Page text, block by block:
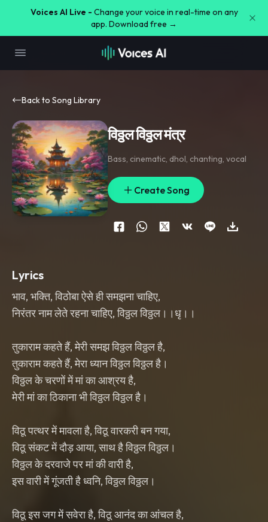
Voices AI Live - Change your voice in real-time on any
app. Download free →
Back to Song Library
विठ्ठल विठ्ठल मंत्र
Bass, cinematic, dhol, chanting, vocal
Create Song
Lyrics
भाव, भक्ति, विठोबा ऐसे ही समझना चाहिए,
निरंतर नाम लेते रहना चाहिए, विठ्ठल विठ्ठल।।धृ।।
तुकाराम कहते हैं, मेरी समझ विठ्ठल विठ्ठल है,
तुकाराम कहते हैं, मेरा ध्यान विठ्ठल विठ्ठल है।
विठ्ठल के चरणों में मां का आश्रय है,
मेरी मां का ठिकाना भी विठ्ठल विठ्ठल है।
विठू पत्थर में मावला है, विठू वारकरी बन गया,
विठू संकट में दौड़ आया, साथ है विठ्ठल विठ्ठल।
विठ्ठल के दरवाजे पर मां की वारी है,
इस वारी में गूंजती है ध्वनि, विठ्ठल विठ्ठल।
विठू इस जग में सवेरा है, विठू आनंद का आंचल है,